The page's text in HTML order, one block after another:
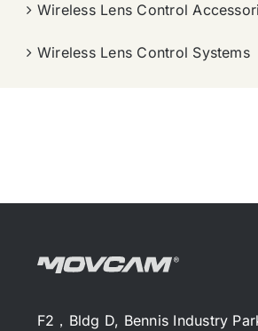
Wireless Lens Control
Wireless Lens Control Systems
F2，Bldg D, Bennis Industry